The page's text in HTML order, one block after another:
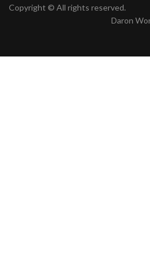
Copyright © All rights reserved.
Daron